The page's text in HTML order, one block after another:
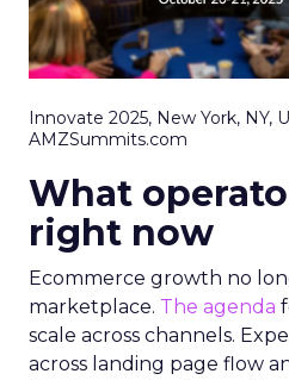
Innovate 2025, New York, NY,
AMZSummits.com
What
right now
Ecommerce growth no
marketplace. The agenda
scale across channels.
across landing page flow